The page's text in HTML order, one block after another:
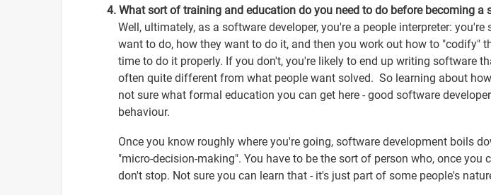
4. What sort of training and education do you need to do before becoming a
Well, ultimately, as a software developer, you're a people interpreter:
want to do, how they want to do it, and then you work out how to "codify"
time to do it properly. If you don't, you're likely to end up writing software
often quite different from what people want solved. So learning about
not sure what formal education you can get here - good software
behaviour.
Once you know roughly where you're going, software development boils
"micro-decision-making". You have to be the sort of person who, once you
don't stop. Not sure you can learn that - it's just part of some people's